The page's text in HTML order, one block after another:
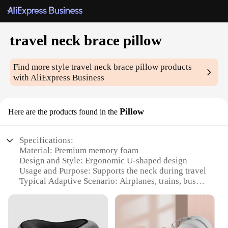
travel neck brace pillow
Find more styletravel neck brace pillow products
with AliExpress Business
Here are the products found in the Pillow
Specifications:
Material: Premium memory foam
Design and Style: Ergonomic U-shaped design
Usage and Purpose: Supports the neck during travel
Typical Adaptive Scenario: Airplanes, trains, buses
Performance and Property: Reduces neck strain and
fatigue